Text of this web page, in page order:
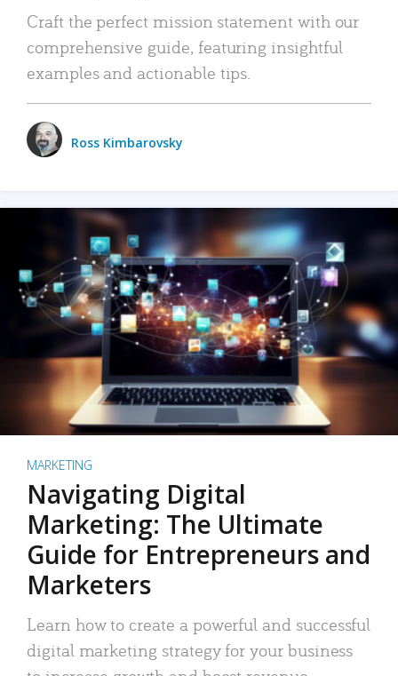
Craft the perfect mission statement with our
comprehensive guide, featuring insightful
examples and actionable tips.
Ross Kimbarovsky
MARKETING
Navigating Digital
Marketing: The Ultimate
Guide for Entrepreneurs and
Marketers
Learn how to create a powerful and successful
digital marketing strategy for your business